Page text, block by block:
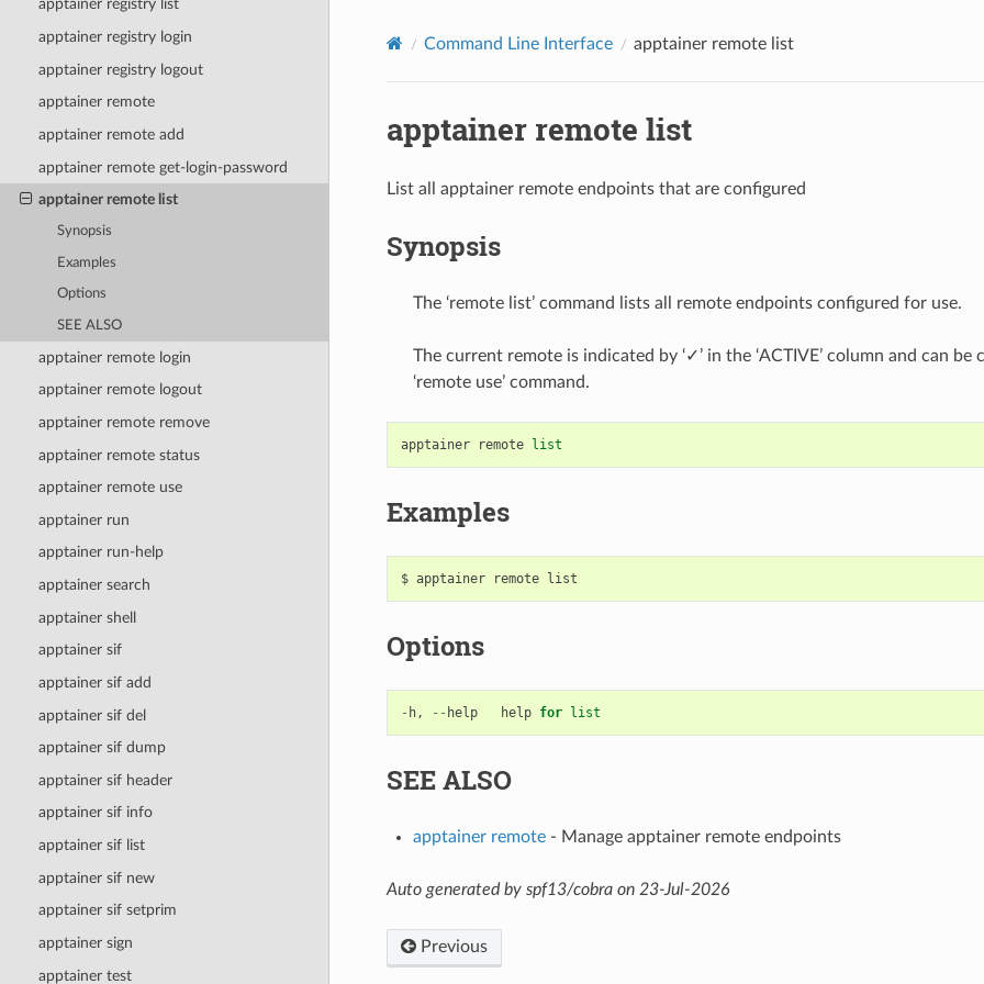
apptainer registry list
apptainer registry login
apptainer registry logout
apptainer remote
apptainer remote add
apptainer remote get-login-password
apptainer remote list
Synopsis
Examples
Options
SEE ALSO
apptainer remote login
apptainer remote logout
apptainer remote remove
apptainer remote status
apptainer remote use
apptainer run
apptainer run-help
apptainer search
apptainer shell
apptainer sif
apptainer sif add
apptainer sif del
apptainer sif dump
apptainer sif header
apptainer sif info
apptainer sif list
apptainer sif new
apptainer sif setprim
apptainer sign
apptainer test
Command Line Interface apptainer remote list
apptainer remote list
List all apptainer remote endpoints that are configured
Synopsis
The ‘remote list’ command lists all remote endpoints configured for use.
The current remote is indicated by ‘✓’ in the ‘ACTIVE’ column and can be
‘remote use’ command.
apptainer remote list
Examples
Options
- h, -- help help for list
SEE ALSO
apptainer remote- Manage apptainer remote endpoints
Auto generated by spf13/cobra on 23-Jul-2026
Previous